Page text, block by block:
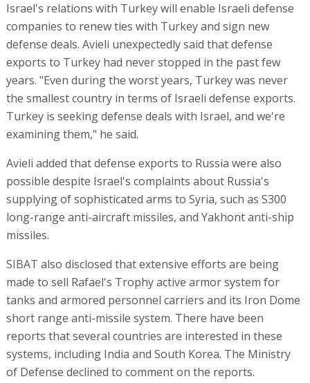
Israel's relations with Turkey will enable Israeli defense
companies to renew ties with Turkey and sign new
defense deals. Avieli unexpectedly said that defense
exports to Turkey had never stopped in the past few
years. "Even during the worst years, Turkey was never
the smallest country in terms of Israeli defense exports.
Turkey is seeking defense deals with Israel, and we're
examining them," he said.
Avieli added that defense exports to Russia were also
possible despite Israel's complaints about Russia's
supplying of sophisticated arms to Syria, such as S300
long-range anti-aircraft missiles, and Yakhont anti-ship
missiles.
SIBAT also disclosed that extensive efforts are being
made to sell Rafael's Trophy active armor system for
tanks and armored personnel carriers and its Iron Dome
short range anti-missile system. There have been
reports that several countries are interested in these
systems, including India and South Korea. The Ministry
of Defense declined to comment on the reports.